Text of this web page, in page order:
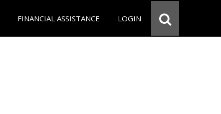
FINANCIAL ASSISTANCE LOGIN